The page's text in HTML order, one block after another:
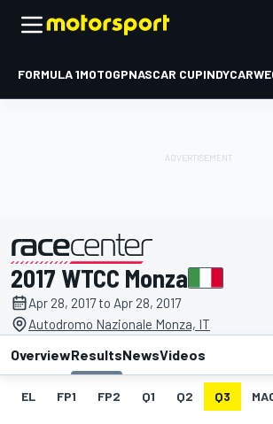
FORMULA 1MOTOGPNASCAR CUPINDYCAR
presented by
2017 WTCC Monza
Apr 28, 2017 to Apr 28, 2017
Autodromo Nazionale Monza, IT
OverviewResultsNewsVideos
EL FP1 FP2 Q1 Q2 Q3